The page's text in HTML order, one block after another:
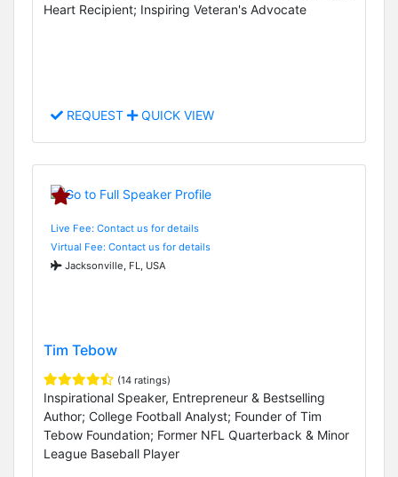
Heart Recipient; Inspiring Veteran's Advocate
REQUEST QUICK VIEW
Live Fee: Contact us for details
Virtual Fee: Contact us for details
Jacksonville, FL, USA
Tim Tebow
(14 ratings)
Inspirational Speaker, Entrepreneur & Bestselling
Author; College Football Analyst; Founder of Tim
Tebow Foundation; Former NFL Quarterback & Minor
League Baseball Player